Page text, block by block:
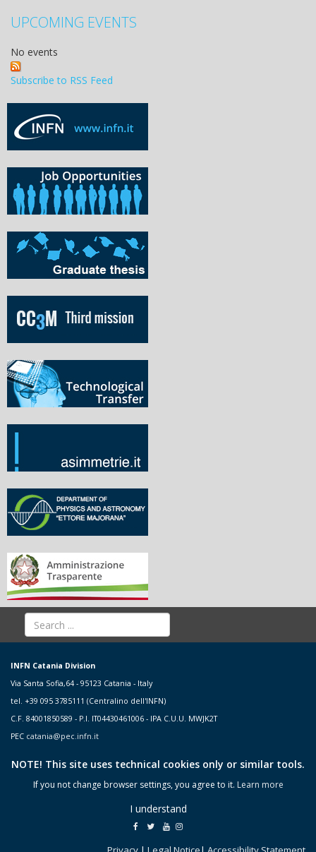
UPCOMING EVENTS
No events
Subscribe to RSS Feed
INFN Catania Division
Via Santa Sofia,64 - 95123 Catania - Italy
tel. +39 095 3785111 (Centralino dell'INFN)
C.F. 84001850589 - P.I. IT04430461006 - IPA C.U.U. MWJK2T
PEC catania@pec.infn.it
NOTE! This site uses technical cookies only or similar tools.
If you not change browser settings, you agree to it. Learn more
I understand